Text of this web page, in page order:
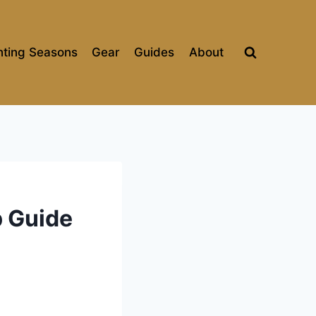
Seasons Gear Guides About
Guide